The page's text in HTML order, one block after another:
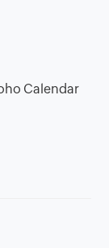
Calendar